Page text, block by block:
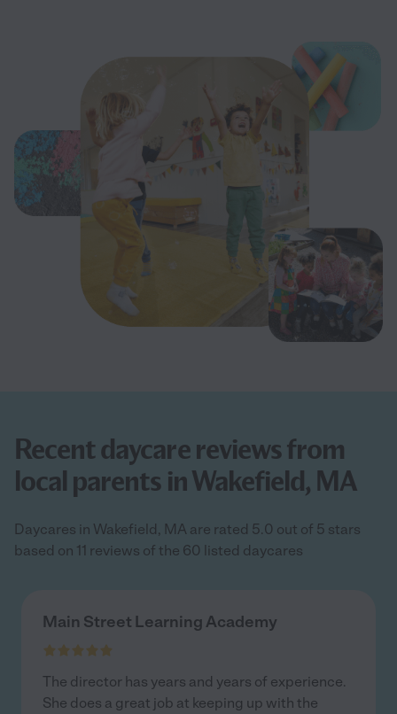
Recent daycare reviews from
local parents in Wakefield, MA
Daycares in Wakefield, MA are rated 5.0 out of 5 stars
based on 11 reviews of the 60 listed daycares
Main Street Learning Academy
The director has years and years of experience.
She does a great job at keeping up with the